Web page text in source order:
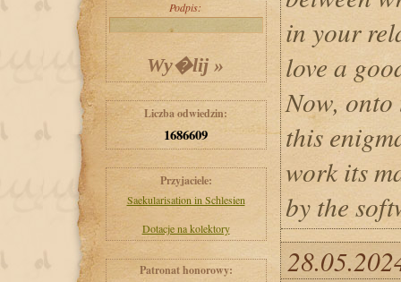
Podpis:
Liczba odwiedzin:
1686609
Przyjaciele:
Saekularisation in Schlesien
Dotacje na kolektory
Patronat honorowy:
in your
love a
Now, onto
this
work its
by the